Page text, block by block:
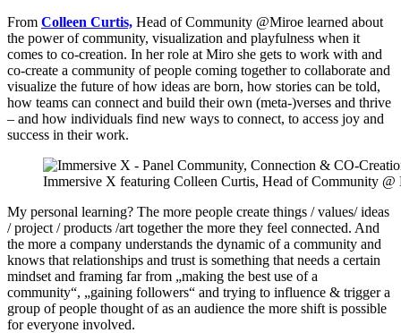
From Colleen Curtis, Head of Community @Miroe learned about
the power of community, visualization and playfulness when it
comes to co-creation. In her role at Miro she gets to work with and
co-create a community of people coming together to collaborate and
visualize the future of how ideas are born, how stories can be told,
how teams can connect and build their own (meta-)verses and thrive
– and how individuals find new ways to connect, to access joy and
success in their work.
Immersive X featuring Colleen Curtis, Head of Community
My personal learning? The more people create things / values/ ideas
/ project / products /art together the more they feel connected. And
the more a company understands the dynamic of a community and
knows that relationships and trust is something that needs a certain
mindset and framing far from „making the best use of a
community“, „gaining followers“ and trying to influence & trigger a
group of people thought of as an audience the more shift is possible
for everyone involved.